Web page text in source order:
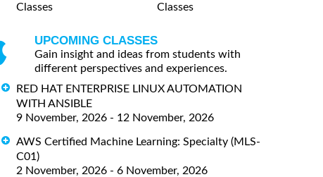
Classes
Classes
UPCOMING CLASSES
Gain insight and ideas from students with
different perspectives and experiences.
RED HAT ENTERPRISE LINUX AUTOMATION
WITH ANSIBLE
9 November, 2026 - 12 November, 2026
AWS Certified Machine Learning: Specialty (MLS-
C01)
2 November, 2026 - 6 November, 2026